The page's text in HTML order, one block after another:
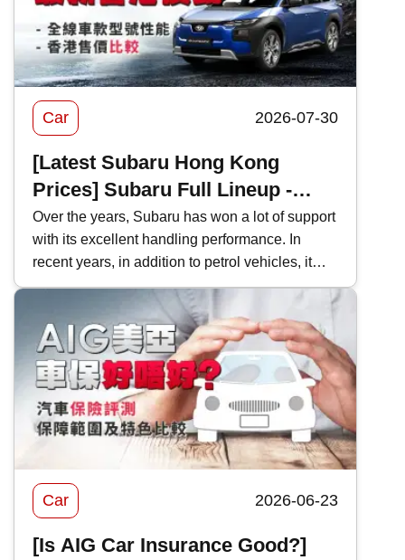
Car 2026-07-30
[Latest Subaru Hong Kong
Prices] Subaru Full Lineup -
Model Performance and Hong
Kong Price Comparison
Over the years, Subaru has won a lot of support
with its excellent handling performance. In
recent years, in addition to petrol vehicles, it
has also actively introduced electric vehicles,
and even two-door sports cars, which are
becoming increasingly rare in Hong Kong's car
market. This time, Kwiksure will analyze the
characteristics of various Subaru models one
by one, as well as how they differ when
compared with competitors in the same class.
Car 2026-06-23
[Is AIG Car Insurance Good?]